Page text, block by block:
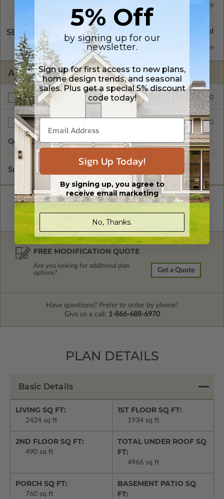
Standard with Price
SELECT A WALL TYPE
2x6 Wood Frame Standard with Price
ADDITIONAL OPTIONS
Right Reading Reverse $200.00
Additional Sets $50.00
Quantity of Additional Sets 1
Subtotal of Plan Package and Options
FREE MODIFICATION QUOTE
Are you looking for additional plan
options?
Get a Quote
Have questions? Prefer to order by phone?
Give us a call: 1-866-688-6970
PLAN DETAILS
Basic Details
LIVING SQ FT:
2424 sq ft
1ST FLOOR SQ FT:
1934 sq ft
2ND FLOOR SQ FT:
490 sq ft
TOTAL UNDER ROOF SQ
FT:
4966 sq ft
PORCH SQ FT:
760 sq ft
BASEMENT PATIO SQ
FT:
5% Off
by signing up for our
newsletter.
Sign up for first access to new plans,
home design trends, and seasonal
sales. Plus get a special 5% discount
code today!
Sign Up Today!
By signing up, you agree to
receive email marketing
No, Thanks.